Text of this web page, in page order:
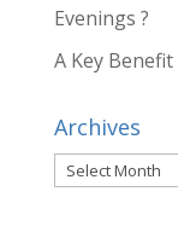
Evenings ?
A Key
Archives
Archives